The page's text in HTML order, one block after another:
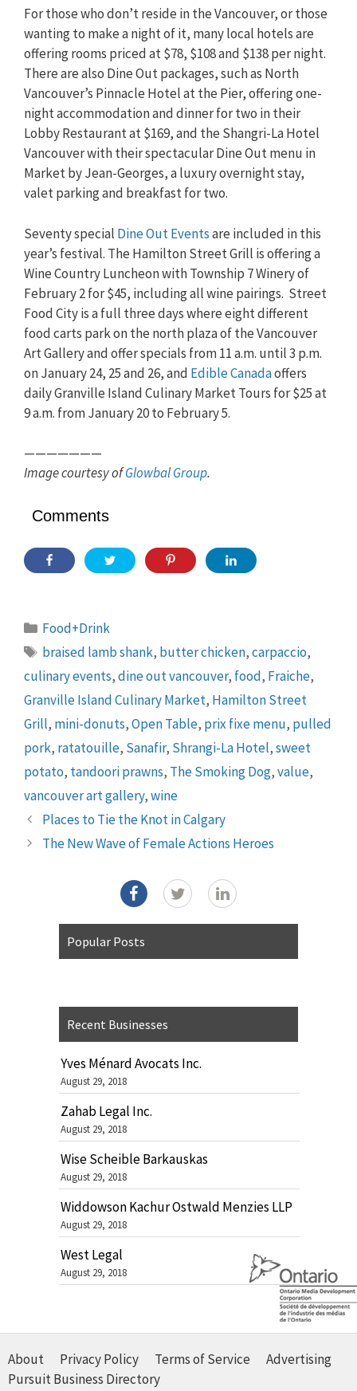
For those who don’t reside in the Vancouver, or those
wanting to make a night of it, many local hotels are
offering rooms priced at $78, $108 and $138 per night.
There are also Dine Out packages, such as North
Vancouver’s Pinnacle Hotel at the Pier, offering one-
night accommodation and dinner for two in their
Lobby Restaurant at $169, and the Shangri-La Hotel
Vancouver with their spectacular Dine Out menu in
Market by Jean-Georges, a luxury overnight stay,
valet parking and breakfast for two.
Seventy special Dine Out Eventsare included in this
year’s festival. The Hamilton Street Grill is offering a
Wine Country Luncheon with Township 7 Winery of
February 2 for $45, including all wine pairings. Street
Food City is a full three days where eight different
food carts park on the north plaza of the Vancouver
Art Gallery and offer specials from 11 a.m. until 3 p.m.
on January 24, 25 and 26, and Edible Canadaoffers
daily Granville Island Culinary Market Tours for $25 at
9 a.m. from January 20 to February 5.
———————
Image courtesy ofGlowbal Group.
Comments
Categories
Food+Drink
Tags
braised lamb shank, butter chicken,carpaccio,
culinary events,dine out vancouver, food, Fraiche,
Granville Island Culinary Market, Hamilton Street
Grill, mini-donuts,Open Table, prix fixe menu, pulled
pork, ratatouille, Sanafir, Shrangi-La Hotel,sweet
potato, tandoori prawns, The Smoking Dog,value,
vancouver art gallery,wine
Places to Tie the Knot in Calgary
The New Wave of Female Actions Heroes
Popular Posts
Recent Businesses
Yves Ménard Avocats Inc.
August 29, 2018
Zahab Legal Inc.
August 29, 2018
Wise Scheible Barkauskas
August 29, 2018
Widdowson Kachur Ostwald Menzies LLP
August 29, 2018
West Legal
August 29, 2018
About Privacy Policy Terms of Service
Advertising
Pursuit Business Directory